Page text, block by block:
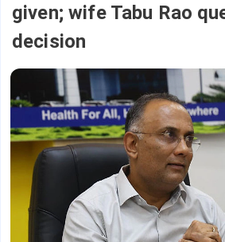
given; wife Tabu Rao
decision